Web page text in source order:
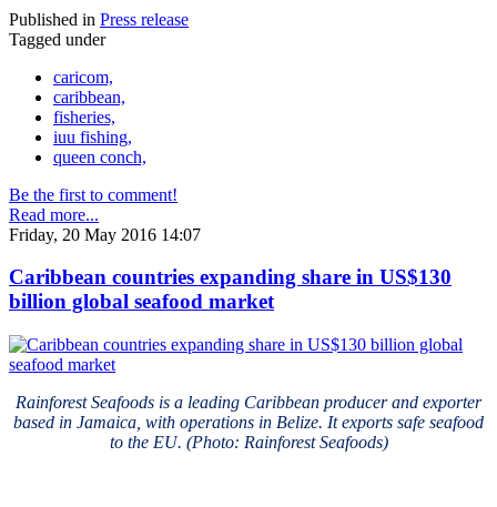
Published in Press release
Tagged under
caricom,
caribbean,
fisheries,
iuu fishing,
queen conch,
Be the first to comment!
Read more...
Friday, 20 May 2016 14:07
Caribbean countries expanding share in US$130
billion global seafood market
Rainforest Seafoods is a leading Caribbean producer and exporter
based in Jamaica, with operations in Belize. It exports safe seafood
to the EU. (Photo: Rainforest Seafoods)